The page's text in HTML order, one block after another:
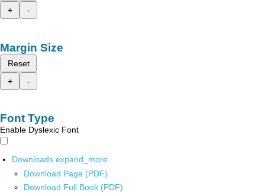
+
-
Margin Size
Reset
+
-
Font Type
Enable Dyslexic Font
Downloads expand_more
Download Page (PDF)
Download Full Book (PDF)